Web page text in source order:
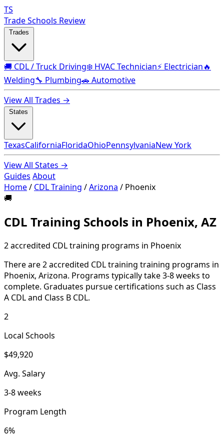
TS
Trade Schools Review
🚚 CDL / Truck Driving❄️ HVAC Technician⚡ Electrician🔥
Welding🔧 Plumbing🚗 Automotive
View All Trades →
TexasCaliforniaFloridaOhioPennsylvaniaNew York
View All States →
Guides About
Home/ CDL Training /Arizona / Phoenix
🚚
CDL Training Schools in Phoenix, AZ
2 accredited CDL training programs in Phoenix
There are 2 accredited CDL training training programs in
Phoenix, Arizona. Programs typically take 3-8 weeks to
complete. Graduates pursue certifications such as Class
A CDL and Class B CDL.
2
Local Schools
$49,920
Avg. Salary
3-8 weeks
Program Length
6%